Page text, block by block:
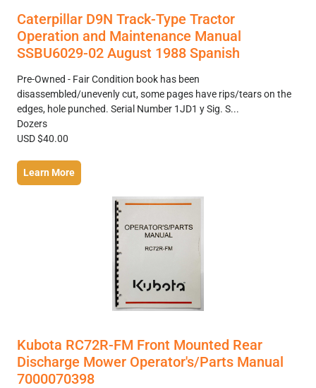
Caterpillar D9N Track-Type Tractor
Operation and Maintenance Manual
SSBU6029-02 August 1988 Spanish
Pre-Owned - Fair Condition book has been
disassembled/unevenly cut, some pages have rips/tears on the
edges, hole punched. Serial Number 1JD1 y Sig. S...
Dozers
USD $40.00
Learn More
Kubota RC72R-FM Front Mounted Rear
Discharge Mower Operator's/Parts Manual
7000070398